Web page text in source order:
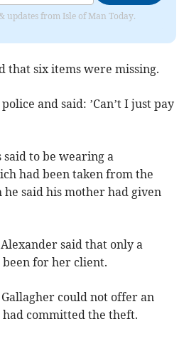
updates from Isle of Man Today.
that six items were missing.
and said: ’Can’t I just pay
said to be wearing a
had been taken from the
said his mother had given
said that only a
been for her client.
could not offer an
committed the theft.